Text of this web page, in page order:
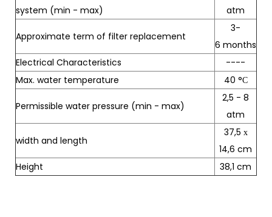
system (min - max)
atm
Approximate term of filter replacement
3-
6 months
Electrical Characteristics
----
Max. water temperature
40 °С
Permissible water pressure (min - max)
2,5 - 8
atm
width and length
37,5 х
14,6 cm
Height
38,1 cm